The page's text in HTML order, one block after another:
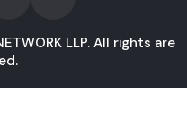
LLP. All rights are